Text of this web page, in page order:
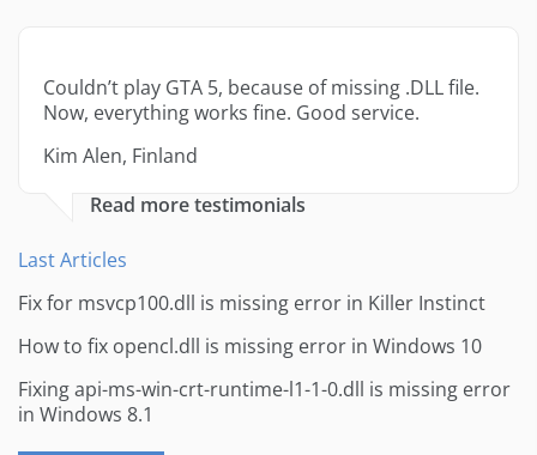
Couldn’t play GTA 5, because of missing .DLL file.
Now, everything works fine. Good service.
Kim Alen, Finland
Read more testimonials
Last Articles
Fix for msvcp100.dll is missing error in Killer Instinct
How to fix opencl.dll is missing error in Windows 10
Fixing api-ms-win-crt-runtime-l1-1-0.dll is missing error
in Windows 8.1